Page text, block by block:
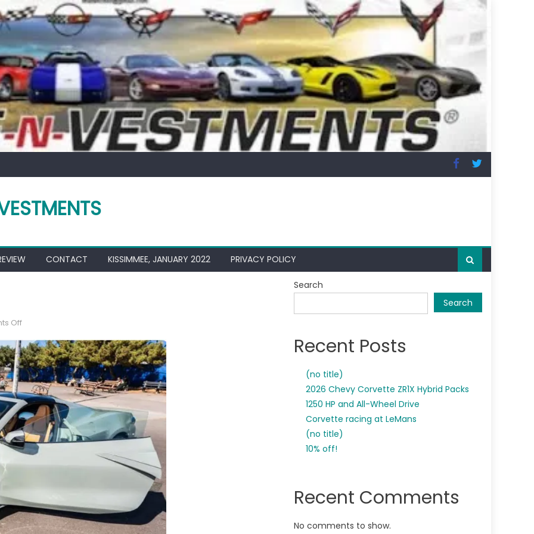
CONTACT KISSIMMEE, JANUARY 2022 PRIVACY POLICY
Offon
off!
Search
Search
Recent Posts
(no title)
2026 Chevy Corvette ZR1X Hybrid Packs
1250 HP and All-Wheel Drive
Corvette racing at LeMans
(no title)
10% off!
Recent Comments
No comments to show.